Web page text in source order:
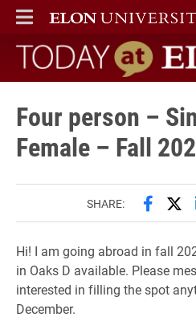
ELON
MAIN MENU
Today at Elon
Four person –
Female – Fall
SHARE: Share
Hi! I am going abroad in fall
in Oaks D available. Please
interested in filling the spot
December.